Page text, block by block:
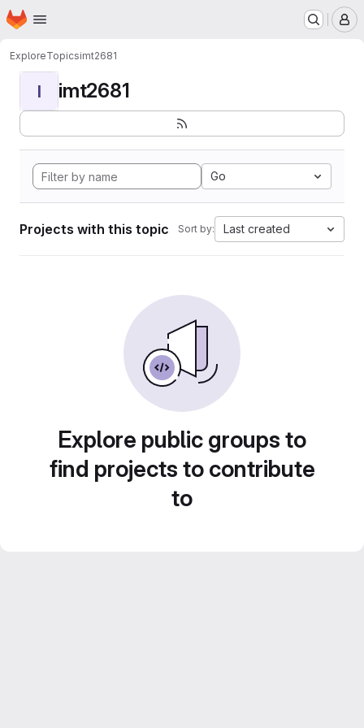
Skip to main content
Homepage
ExploreTopicsimt2681
I imt2681
Go
Projects with this topic Sort by: Last created
Explore public groups to
find projects to contribute
to